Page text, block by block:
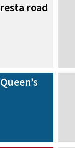
road